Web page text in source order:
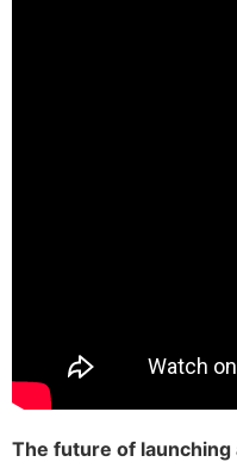
The future of